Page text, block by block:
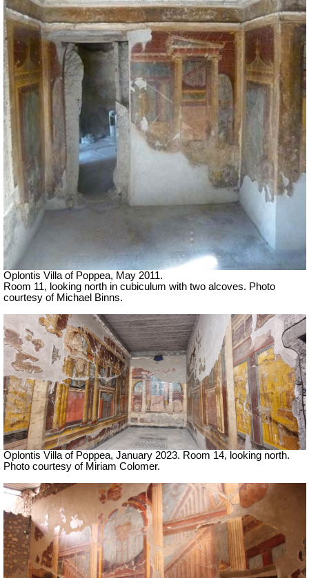
Oplontis Villa of Poppea, May 2011.
Room 11, looking north in cubiculum with two alcoves. Photo
courtesy of Michael Binns.
Oplontis Villa of Poppea, January 2023. Room 14, looking north.
Photo courtesy of Miriam Colomer.